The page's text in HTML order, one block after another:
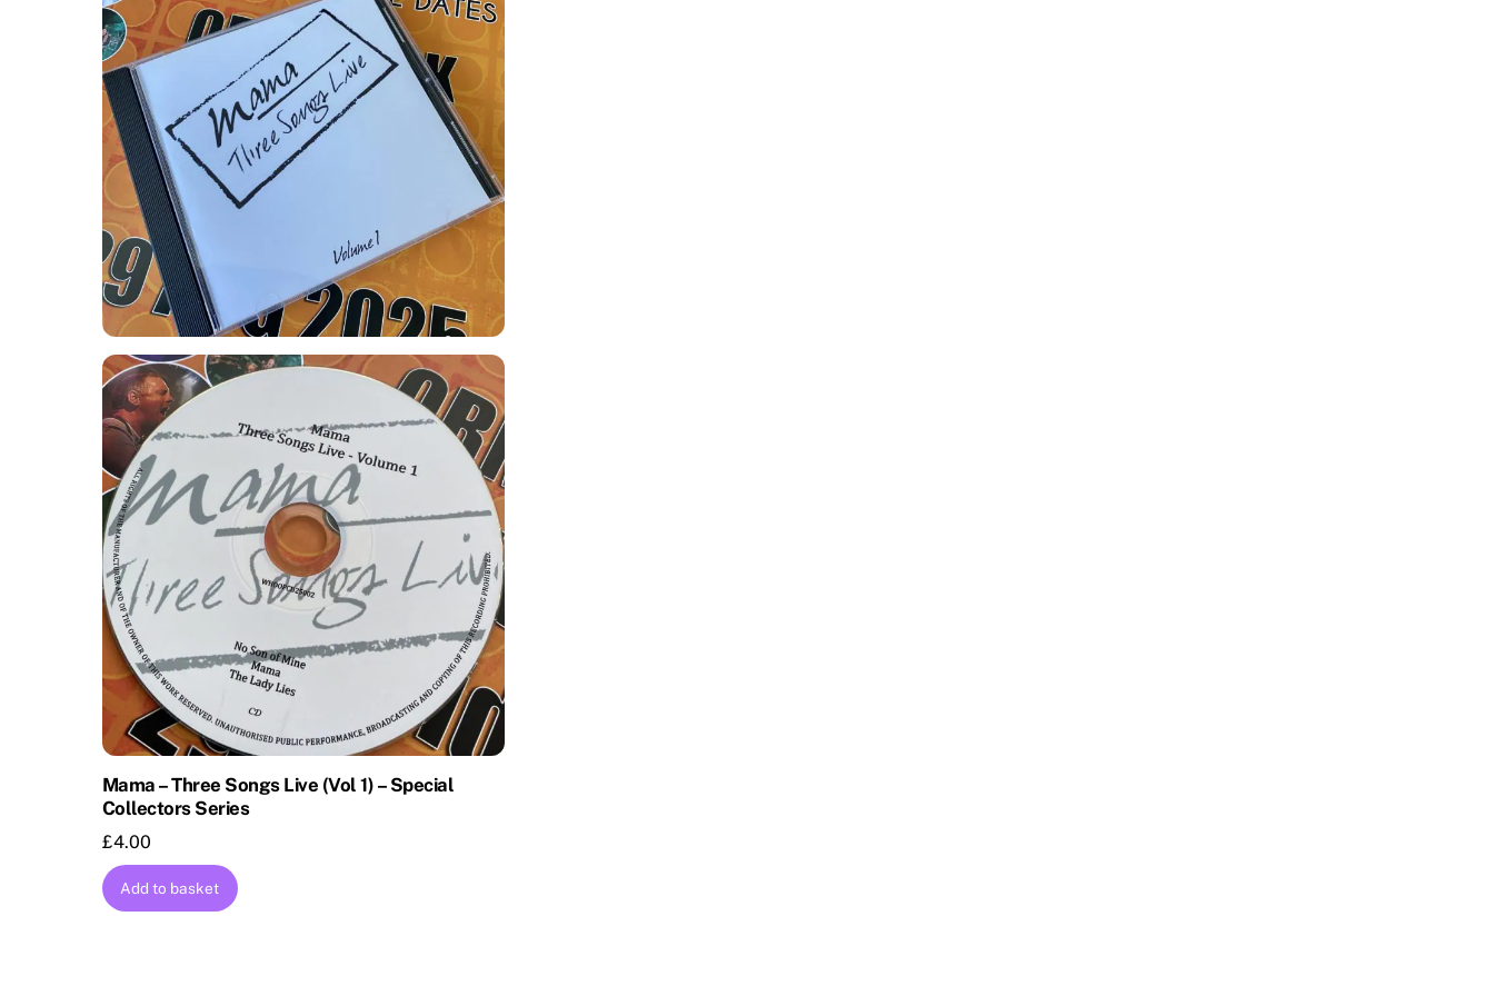
Mama – Three Songs Live (Vol 1) – Special
Collectors Series
£4.00
Add to basket